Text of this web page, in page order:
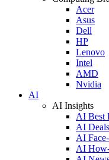
Acer
Asus
Dell
HP
Lenovo
Intel
AMD
Nvidia
AI
AI Insights
AI Best
AI Deals
AI
AI